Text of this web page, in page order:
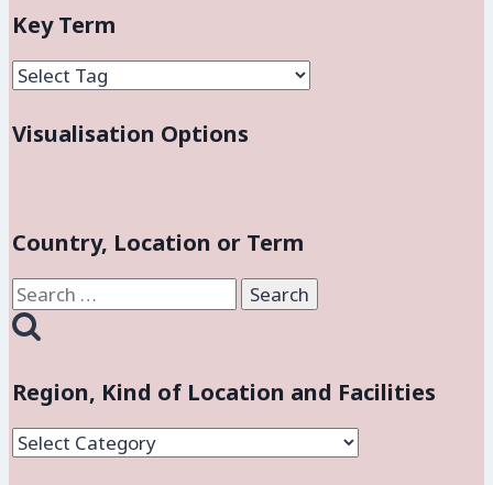
Key Term
Visualisation Options
Country, Location or Term
Search
for:
Region, Kind of Location and Facilities
Region,